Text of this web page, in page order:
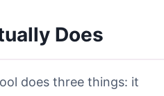
Does
does three things: it